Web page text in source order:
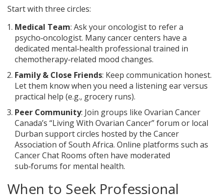
Start with three circles:
Medical Team: Ask your oncologist to refer a
psycho‑oncologist. Many cancer centers have a
dedicated mental‑health professional trained in
chemotherapy‑related mood changes.
Family & Close Friends: Keep communication honest.
Let them know when you need a listening ear versus
practical help (e.g., grocery runs).
Peer Community: Join groups like Ovarian Cancer
Canada’s “Living With Ovarian Cancer” forum or local
Durban support circles hosted by the Cancer
Association of South Africa. Online platforms such as
Cancer Chat Rooms often have moderated
sub‑forums for mental health.
When to Seek Professional